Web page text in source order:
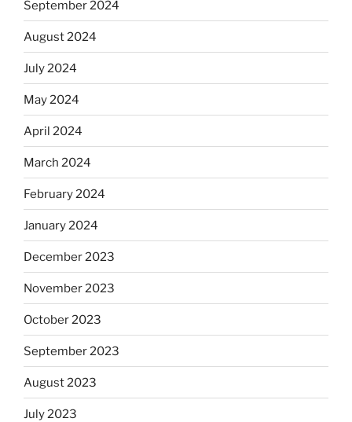
September 2024
August 2024
July 2024
May 2024
April 2024
March 2024
February 2024
January 2024
December 2023
November 2023
October 2023
September 2023
August 2023
July 2023